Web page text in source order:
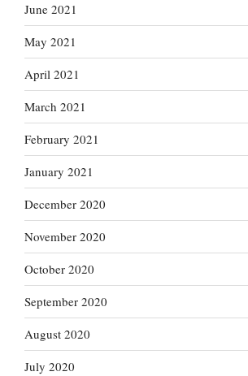
June 2021
May 2021
April 2021
March 2021
February 2021
January 2021
December 2020
November 2020
October 2020
September 2020
August 2020
July 2020